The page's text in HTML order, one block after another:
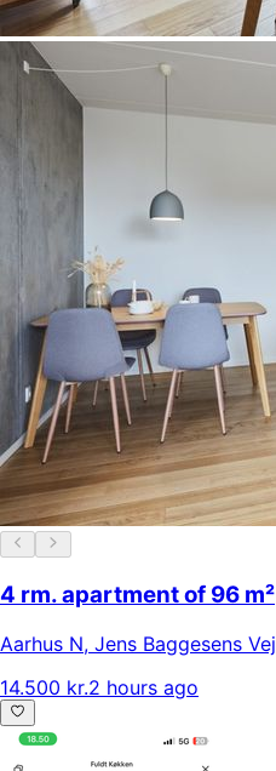
4 rm. apartment of 96 m²
Aarhus N, Jens Baggesens Vej
14.500 kr.2 hours ago